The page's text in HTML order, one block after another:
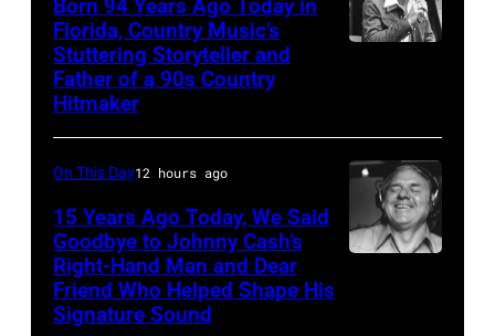
onstage
at
the
benefit
ousted
Chileans:
Felt
Forum,
New
1970:
Photo
of
Mel
Born 94 Years Ago Today in
Florida, Country Music’s
Stuttering Storyteller and
Father of a 90s Country
Hitmaker
On This Day12 hours ago
15 Years Ago Today, We Said
Goodbye to Johnny Cash’s
Right-Hand Man and Dear
Friend Who Helped Shape His
Signature Sound